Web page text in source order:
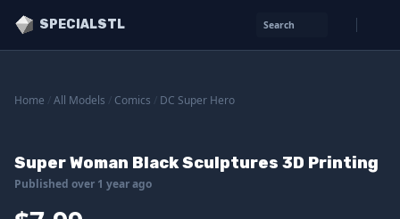
SPECIALSTL Search
Home All Models Comics DC Super Hero
Super Woman Black Sculptures 3D Printing
Published over 1 year ago